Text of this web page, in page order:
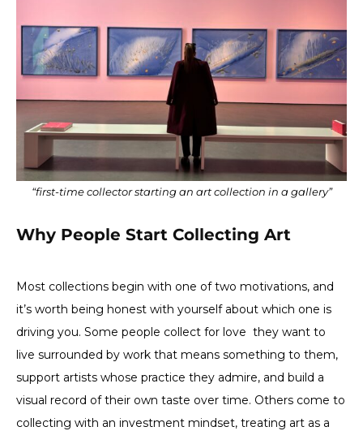
“first-time collector starting an art collection in a gallery”
Why People Start Collecting Art
Most collections begin with one of two motivations, and
it’s worth being honest with yourself about which one is
driving you. Some people collect for love they want to
live surrounded by work that means something to them,
support artists whose practice they admire, and build a
visual record of their own taste over time. Others come to
collecting with an investment mindset, treating art as a